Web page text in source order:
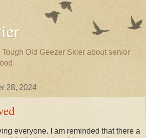
Old Geezer Skier about senior
28, 2024
everyone. I am reminded that there a